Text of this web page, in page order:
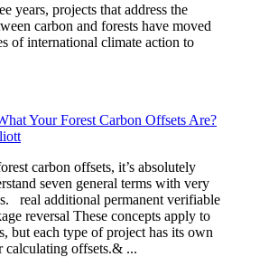
years, projects that address the
carbon and forests have moved
of international climate action to
Your Forest Carbon Offsets Are?
carbon offsets, it’s absolutely
seven general terms with very
real additional permanent verifiable
reversal These concepts apply to
but each type of project has its own
calculating offsets.& ...